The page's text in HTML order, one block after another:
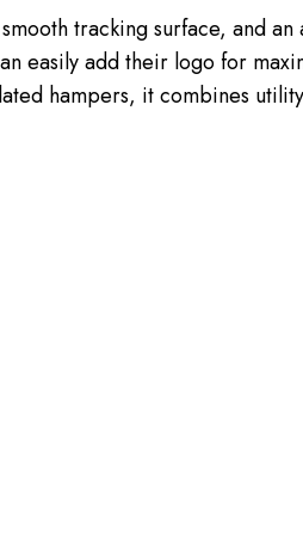
tracking surface, and
easily add their logo for
hampers, it combines